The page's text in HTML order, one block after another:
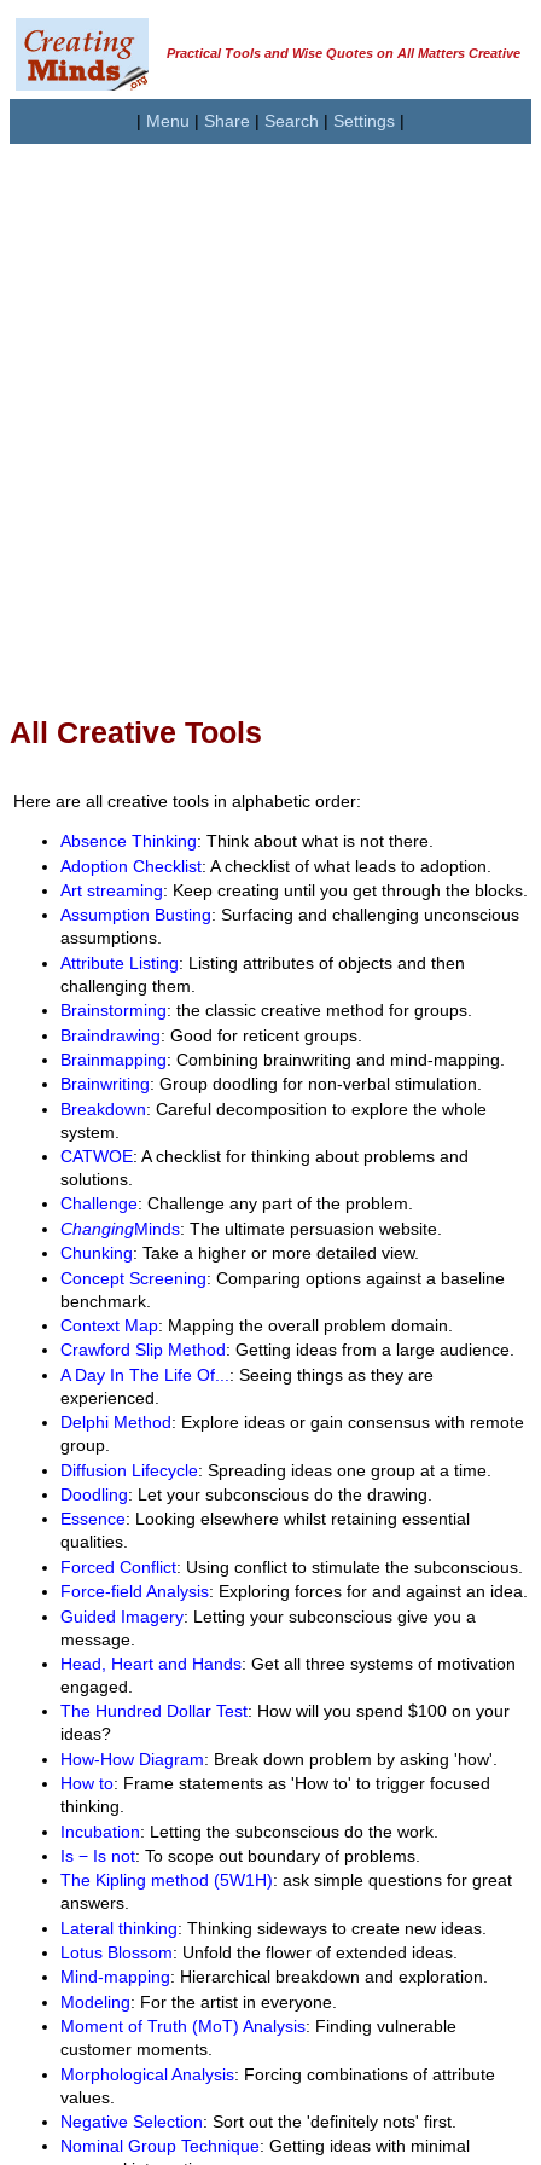
Practical Tools and Wise Quotes on All Matters Creative
| Menu | Share | Search | Settings |
All Creative Tools
Here are all creative tools in alphabetic order:
Absence Thinking: Think about what is not there.
Adoption Checklist: A checklist of what leads to adoption.
Art streaming: Keep creating until you get through the blocks.
Assumption Busting: Surfacing and challenging unconscious
assumptions.
Attribute Listing: Listing attributes of objects and then
challenging them.
Brainstorming: the classic creative method for groups.
Braindrawing: Good for reticent groups.
Brainmapping: Combining brainwriting and mind-mapping.
Brainwriting: Group doodling for non-verbal stimulation.
Breakdown: Careful decomposition to explore the whole
system.
CATWOE: A checklist for thinking about problems and
solutions.
Challenge: Challenge any part of the problem.
ChangingMinds: The ultimate persuasion website.
Chunking: Take a higher or more detailed view.
Concept Screening: Comparing options against a baseline
benchmark.
Context Map: Mapping the overall problem domain.
Crawford Slip Method: Getting ideas from a large audience.
A Day In The Life Of... : Seeing things as they are
experienced.
Delphi Method: Explore ideas or gain consensus with remote
group.
Diffusion Lifecycle: Spreading ideas one group at a time.
Doodling: Let your subconscious do the drawing.
Essence: Looking elsewhere whilst retaining essential
qualities.
Forced Conflict: Using conflict to stimulate the subconscious.
Force-field Analysis: Exploring forces for and against an idea.
Guided Imagery: Letting your subconscious give you a
message.
Head, Heart and Hands: Get all three systems of motivation
engaged.
The Hundred Dollar Test: How will you spend $100 on your
ideas?
How-How Diagram: Break down problem by asking 'how'.
How to: Frame statements as 'How to' to trigger focused
thinking.
Incubation: Letting the subconscious do the work.
Is − Is not: To scope out boundary of problems.
The Kipling method (5W1H): ask simple questions for great
answers.
Lateral thinking: Thinking sideways to create new ideas.
Lotus Blossom: Unfold the flower of extended ideas.
Mind-mapping: Hierarchical breakdown and exploration.
Modeling: For the artist in everyone.
Moment of Truth (MoT) Analysis: Finding vulnerable
customer moments.
Morphological Analysis: Forcing combinations of attribute
values.
Negative Selection: Sort out the 'definitely nots' first.
Nominal Group Technique: Getting ideas with minimal